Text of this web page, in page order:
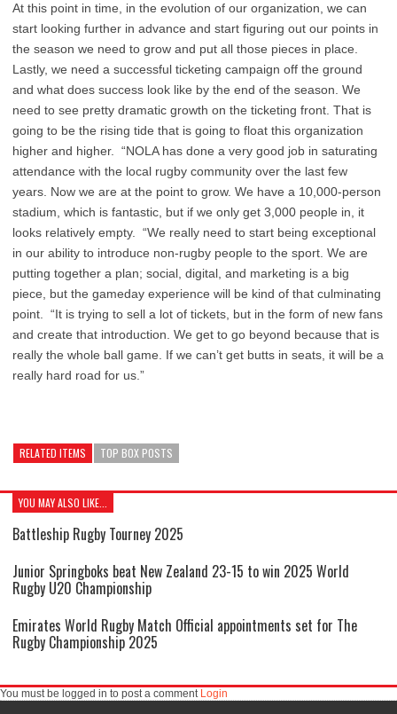
At this point in time, in the evolution of our organization, we can
start looking further in advance and start figuring out our points in
the season we need to grow and put all those pieces in place.
Lastly, we need a successful ticketing campaign off the ground
and what does success look like by the end of the season. We
need to see pretty dramatic growth on the ticketing front. That is
going to be the rising tide that is going to float this organization
higher and higher. “NOLA has done a very good job in saturating
attendance with the local rugby community over the last few
years. Now we are at the point to grow. We have a 10,000-person
stadium, which is fantastic, but if we only get 3,000 people in, it
looks relatively empty. “We really need to start being exceptional
in our ability to introduce non-rugby people to the sport. We are
putting together a plan; social, digital, and marketing is a big
piece, but the gameday experience will be kind of that culminating
point. “It is trying to sell a lot of tickets, but in the form of new fans
and create that introduction. We get to go beyond because that is
really the whole ball game. If we can’t get butts in seats, it will be a
really hard road for us.”
RELATED ITEMS TOP BOX POSTS
YOU MAY ALSO LIKE...
Battleship Rugby Tourney 2025
Junior Springboks beat New Zealand 23-15 to win 2025 World
Rugby U20 Championship
Emirates World Rugby Match Official appointments set for The
Rugby Championship 2025
You must be logged in to post a comment Login